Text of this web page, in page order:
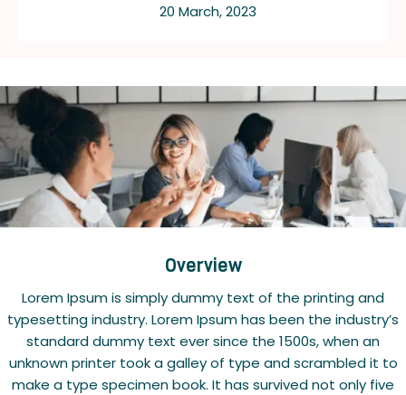
20 March, 2023
Overview
Lorem Ipsum is simply dummy text of the printing and
typesetting industry. Lorem Ipsum has been the industry’s
standard dummy text ever since the 1500s, when an
unknown printer took a galley of type and scrambled it to
make a type specimen book. It has survived not only five